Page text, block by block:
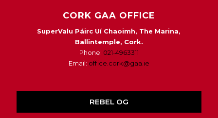
CORK GAA OFFICE
SuperValu Páirc Uí Chaoimh, The Marina,
Ballintemple, Cork.
Phone: 021-4963311
Email: office.cork@gaa.ie
REBEL OG